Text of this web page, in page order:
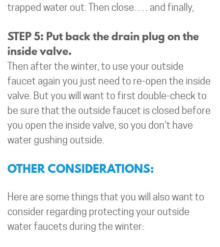
trapped water out. Then close. . . . and finally,
STEP 5: Put back the drain plug on the
inside valve.
Then after the winter, to use your outside
faucet again you just need to re-open the inside
valve. But you will want to first double-check to
be sure that the outside faucet is closed before
you open the inside valve, so you don’t have
water gushing outside.
OTHER CONSIDERATIONS:
Here are some things that you will also want to
consider regarding protecting your outside
water faucets during the winter: